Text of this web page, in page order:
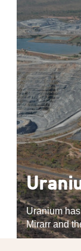
Uranium
Mirarr and